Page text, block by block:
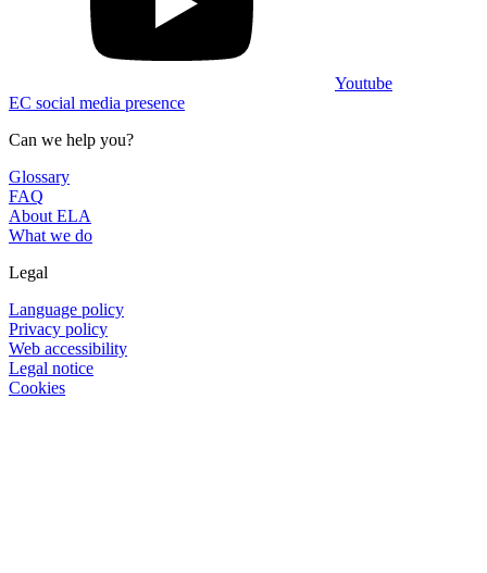
Youtube
EC social media presence
Can we help you?
Glossary
FAQ
About ELA
What we do
Legal
Language policy
Privacy policy
Web accessibility
Legal notice
Cookies